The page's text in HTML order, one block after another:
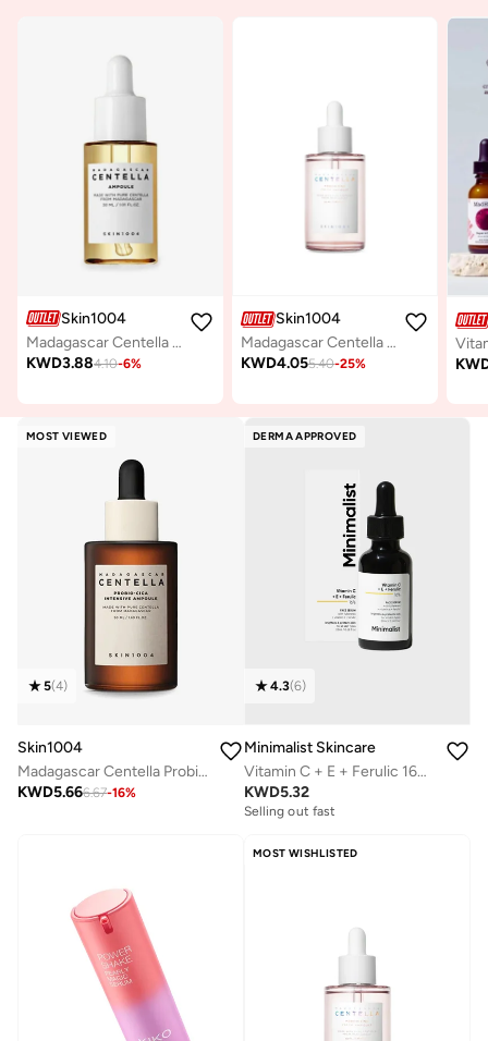
Skin1004
Madagascar Centella Ampoule 30ml
KWD3.884.10-6%
Skin1004
Madagascar Centella Poremizing Fresh Ampoule 50ml
KWD4.055.40-25%
MOST VIEWED
5(4)
Skin1004
Madagascar Centella Probio-Cica Intensive Ampoule 50ml
KWD5.666.67-16%
DERMA APPROVED
4.3(6)
Minimalist Skincare
Vitamin C + E + Ferulic 16% Face Serum
KWD5.32
Selling out fast
MOST WISHLISTED